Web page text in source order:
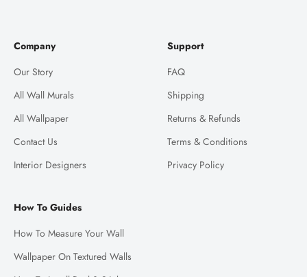
Company
Our Story
All Wall Murals
All Wallpaper
Contact Us
Interior Designers
Support
FAQ
Shipping
Returns & Refunds
Terms & Conditions
Privacy Policy
How To Guides
How To Measure Your Wall
Wallpaper On Textured Walls